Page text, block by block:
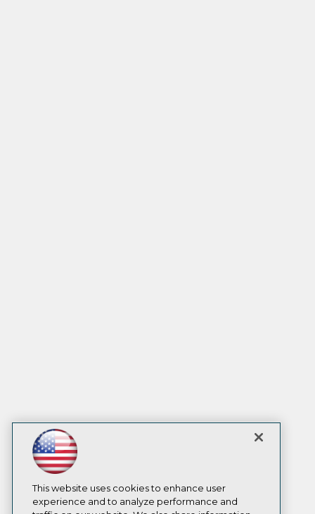
This website uses cookies to enhance user
experience and to analyze performance and